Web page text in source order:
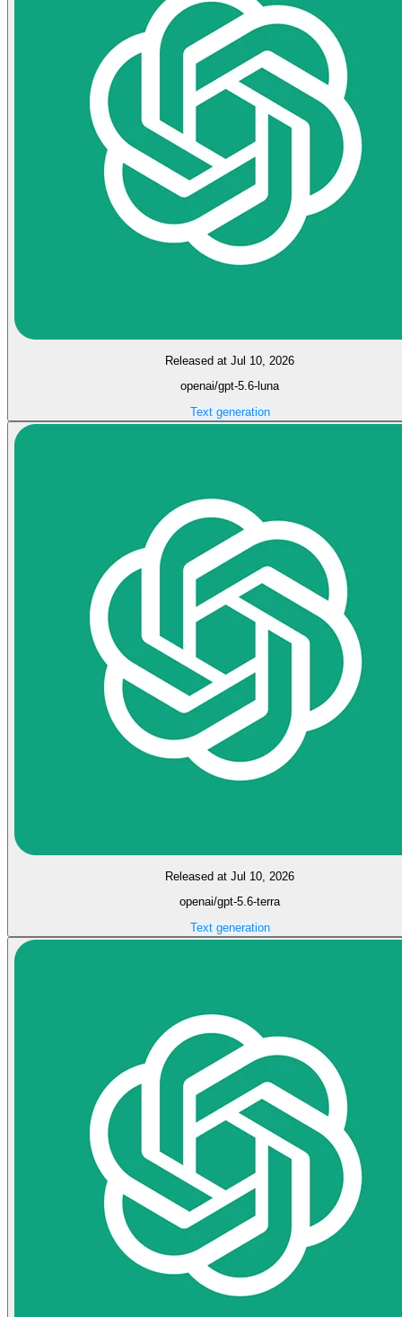
Released at Jul 10, 2026
openai/gpt-5.6-luna
Text generation
Released at Jul 10, 2026
openai/gpt-5.6-terra
Text generation